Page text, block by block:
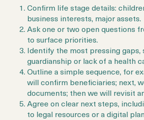
Confirm life stage details:
business interests, major assets.
Ask one or two open questions
to surface priorities.
Identify the most pressing gaps,
guardianship or lack of a health
Outline a simple sequence, for
will confirm beneficiaries; next,
documents; then we will revisit
Agree on clear next steps,
to legal resources or a digital